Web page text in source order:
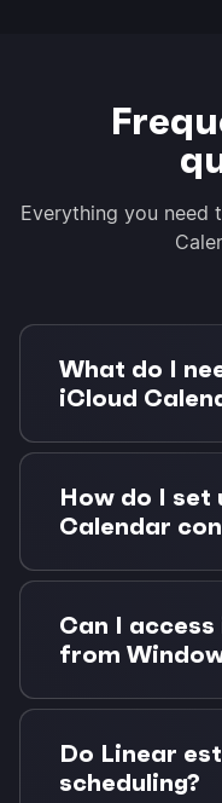
Everything you need
What do I
iCloud
You need an
a Linear
Pro for Linear
included).
How do I set
Calendar
Generate an
Apple ID
CalDAV in
process step-by-
Can I
from
Yes! Morgen
access from any
Linux, Android,
Do Linear
scheduling?